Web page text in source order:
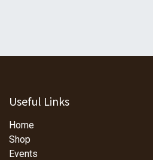
Useful Links
Home
Shop
Events